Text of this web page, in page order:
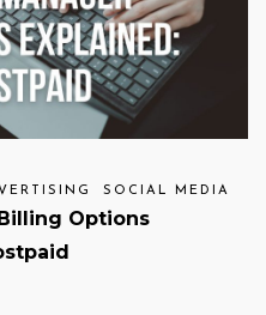
SOCIAL MEDIA
Options